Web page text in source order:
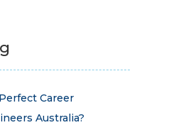
Career
Australia?